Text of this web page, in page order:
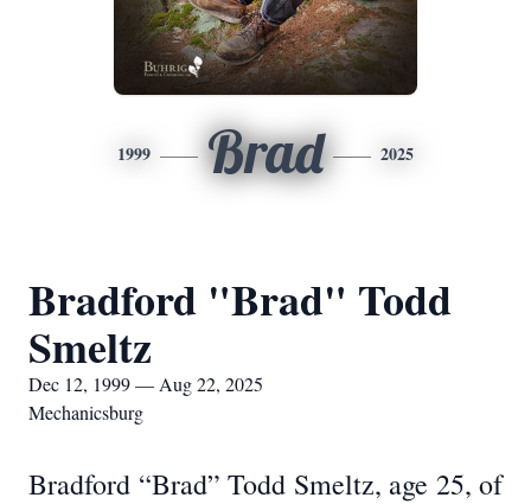
1999 Brad 2025
Bradford "Brad" Todd
Smeltz
Dec 12, 1999 — Aug 22, 2025
Mechanicsburg
Bradford “Brad” Todd Smeltz, age 25, of